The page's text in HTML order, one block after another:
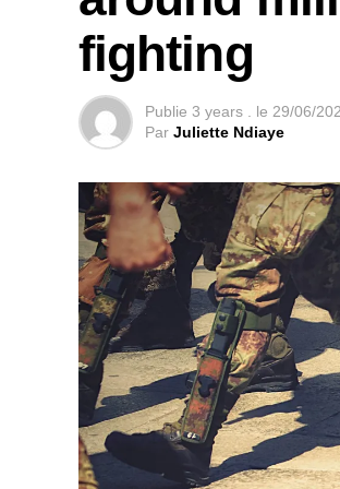
they launched twice as
Source: RFI, Gaelle Laleix
fighting
Publie 3 years . le 29/06/
Par Juliette Ndiaye